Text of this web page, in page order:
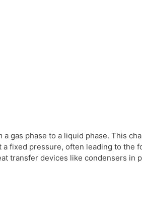
gas phase to a liquid phase. This
fixed pressure, often leading to the
transfer devices like condensers in